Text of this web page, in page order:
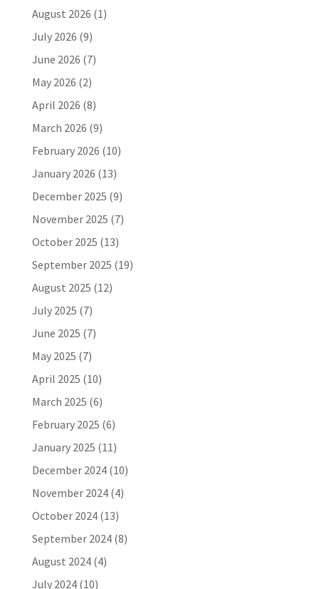
August 2026 (1)
July 2026 (9)
June 2026 (7)
May 2026 (2)
April 2026 (8)
March 2026 (9)
February 2026 (10)
January 2026 (13)
December 2025 (9)
November 2025 (7)
October 2025 (13)
September 2025 (19)
August 2025 (12)
July 2025 (7)
June 2025 (7)
May 2025 (7)
April 2025 (10)
March 2025 (6)
February 2025 (6)
January 2025 (11)
December 2024(10)
November 2024(4)
October 2024(13)
September 2024(8)
August 2024(4)
July 2024(10)